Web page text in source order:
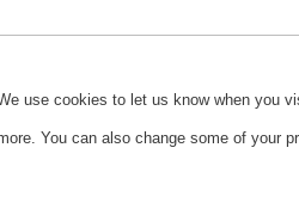
use cookies to let us know when you
You can also change some of